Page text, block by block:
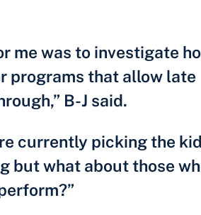
me was to investigate
programs that allow late
B-J said.
currently picking the
but what about those